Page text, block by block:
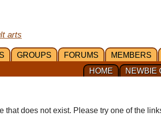
arts
GROUPS FORUMS MEMBERS
NEWBIE
HOME
that does not exist. Please try one of the